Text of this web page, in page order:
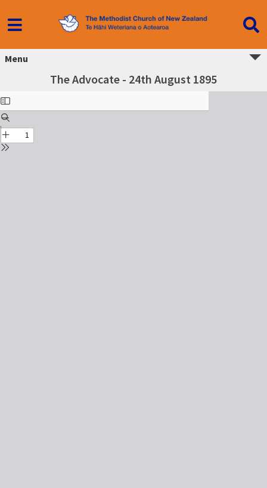
Menu
The Advocate - 24th August 1895